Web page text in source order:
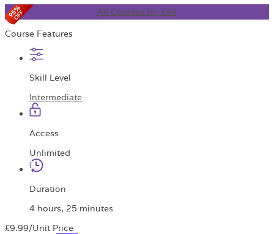
All Courses for £49
Course Features
Skill Level
Intermediate
Access
Unlimited
Duration
4 hours, 25 minutes
£9.99/Unit Price